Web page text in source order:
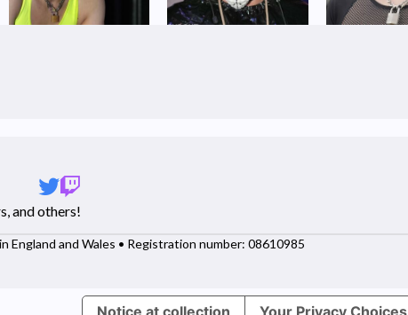
and others!
England and Wales • Registration number: 08610985